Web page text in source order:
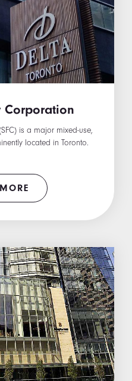
Corporation
is a major mixed-use,
located in Toronto.